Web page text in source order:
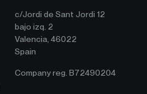
c/Jordi de Sant Jordi 12
bajo izq. 2
Valencia, 46022
Spain
Company reg. B72490204